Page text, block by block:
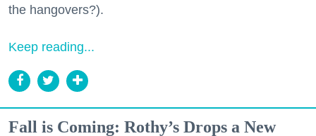
the hangovers?).
Keep reading...
Fall is Coming: Rothy’s Drops a New